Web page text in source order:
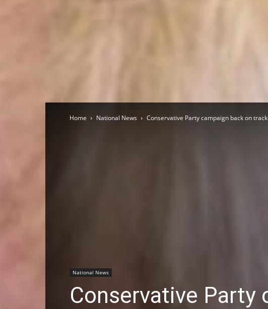
Home National News Conservative Party campaign back on
National News
Conservative Party